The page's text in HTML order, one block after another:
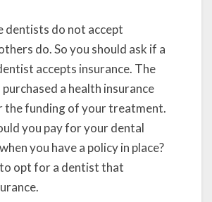
dentists do not accept
do. So you should ask if a
accepts insurance. The
a health insurance
the funding of your treatment.
you pay for your dental
you have a policy in place?
opt for a dentist that